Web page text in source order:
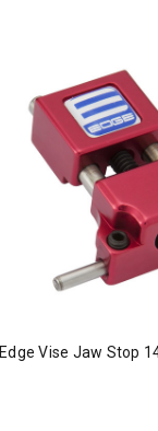
Edge Vise Jaw Stop